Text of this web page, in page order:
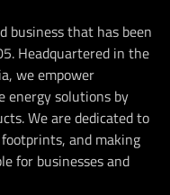
business that has been
Headquartered in the
we empower
energy solutions by
We are dedicated to
and making
for businesses and